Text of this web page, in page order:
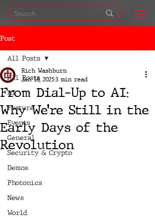
Post
All Posts
AI
Feature
Events
General
Security & Crypto
Demos
Photonics
News
World
All Posts
From Dial-Up to AI:
Why We’re Still in the
Early Days of the
Revolution
Rich Washburn
Jan 16, 20253 min read